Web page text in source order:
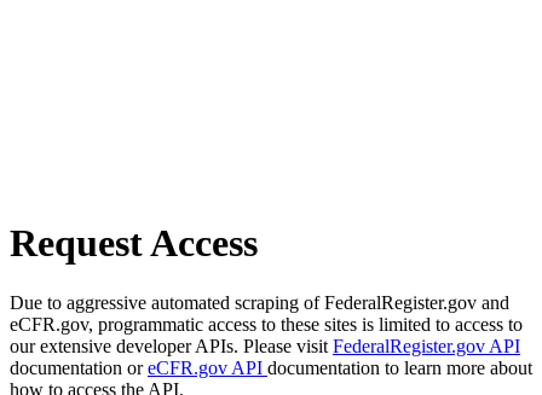
Request Access
Due to aggressive automated scraping of FederalRegister.gov and
eCFR.gov, programmatic access to these sites is limited to access to
our extensive developer APIs. Please visit FederalRegister.gov API
documentation oreCFR.gov API documentation to learn more about
how to access the API.